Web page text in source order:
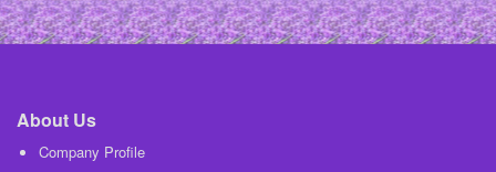
About Us
Company Profile